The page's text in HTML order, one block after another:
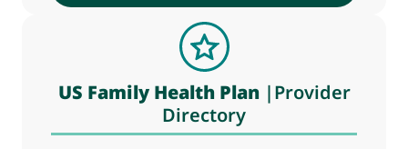
US Family Health Plan|Provider
Directory